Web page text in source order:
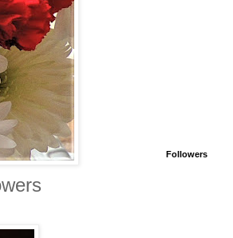
Followers